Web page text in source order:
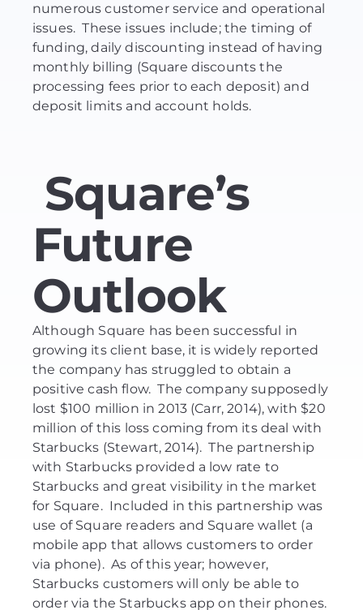
numerous customer service and operational
issues. These issues include; the timing of
funding, daily discounting instead of having
monthly billing (Square discounts the
processing fees prior to each deposit) and
deposit limits and account holds.
Square’s
Future
Outlook
Although Square has been successful in
growing its client base, it is widely reported
the company has struggled to obtain a
positive cash flow. The company supposedly
lost $100 million in 2013 (Carr, 2014), with $20
million of this loss coming from its deal with
Starbucks (Stewart, 2014). The partnership
with Starbucks provided a low rate to
Starbucks and great visibility in the market
for Square. Included in this partnership was
use of Square readers and Square wallet (a
mobile app that allows customers to order
via phone). As of this year; however,
Starbucks customers will only be able to
order via the Starbucks app on their phones.